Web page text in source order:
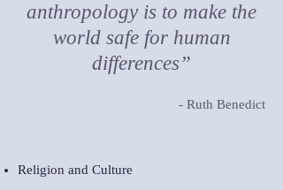
anthropology is to make the
world safe for human
differences”
- Ruth Benedict
Religion and Culture